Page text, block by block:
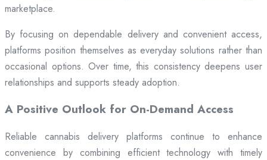
marketplace.
By focusing on dependable delivery and convenient access,
platforms position themselves as everyday solutions rather than
occasional options. Over time, this consistency deepens user
relationships and supports steady adoption.
A Positive Outlook for On-Demand Access
Reliable cannabis delivery platforms continue to enhance
convenience by combining efficient technology with timely